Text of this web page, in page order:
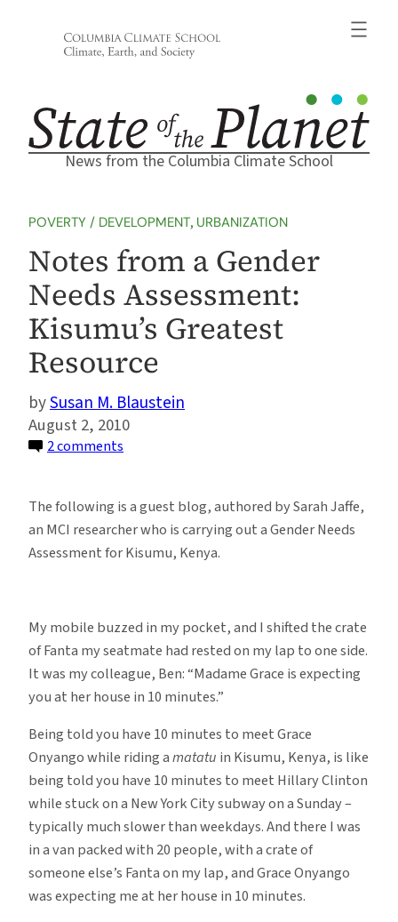
News from the Columbia Climate School
POVERTY / DEVELOPMENT, URBANIZATION
Notes from a Gender
Needs Assessment:
Kisumu’s Greatest
Resource
Susan M. Blaustein
August 2, 2010
2 comments
a
Gender
Needs
Greatest
Resource
The following is a guest blog, authored by Sarah Jaffe,
an MCI researcher who is carrying out a Gender Needs
Assessment for Kisumu, Kenya.
My mobile buzzed in my pocket, and I shifted the crate
of Fanta my seatmate had rested on my lap to one side.
It was my colleague, Ben: “Madame Grace is expecting
you at her house in 10 minutes.”
Being told you have 10 minutes to meet Grace
Onyango while riding amatatu in Kisumu, Kenya, is like
being told you have 10 minutes to meet Hillary Clinton
while stuck on a New York City subway on a Sunday –
typically much slower than weekdays. And there I was
in a van packed with 20 people, with a crate of
someone else’s Fanta on my lap, and Grace Onyango
was expecting me at her house in 10 minutes.